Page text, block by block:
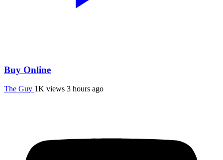
Buy Online
The Guy 1K views 3 hours ago